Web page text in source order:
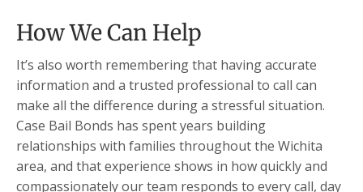
How We Can Help
It’s also worth remembering that having accurate
information and a trusted professional to call can
make all the difference during a stressful situation.
Case Bail Bonds has spent years building
relationships with families throughout the Wichita
area, and that experience shows in how quickly and
compassionately our team responds to every call, day